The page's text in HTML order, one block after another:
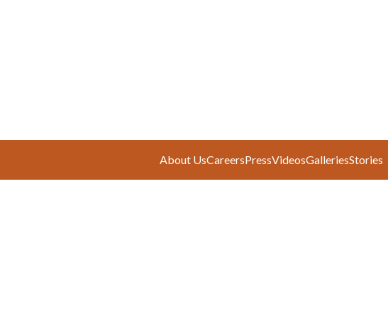
About UsCareersPressVideosGalleriesStories